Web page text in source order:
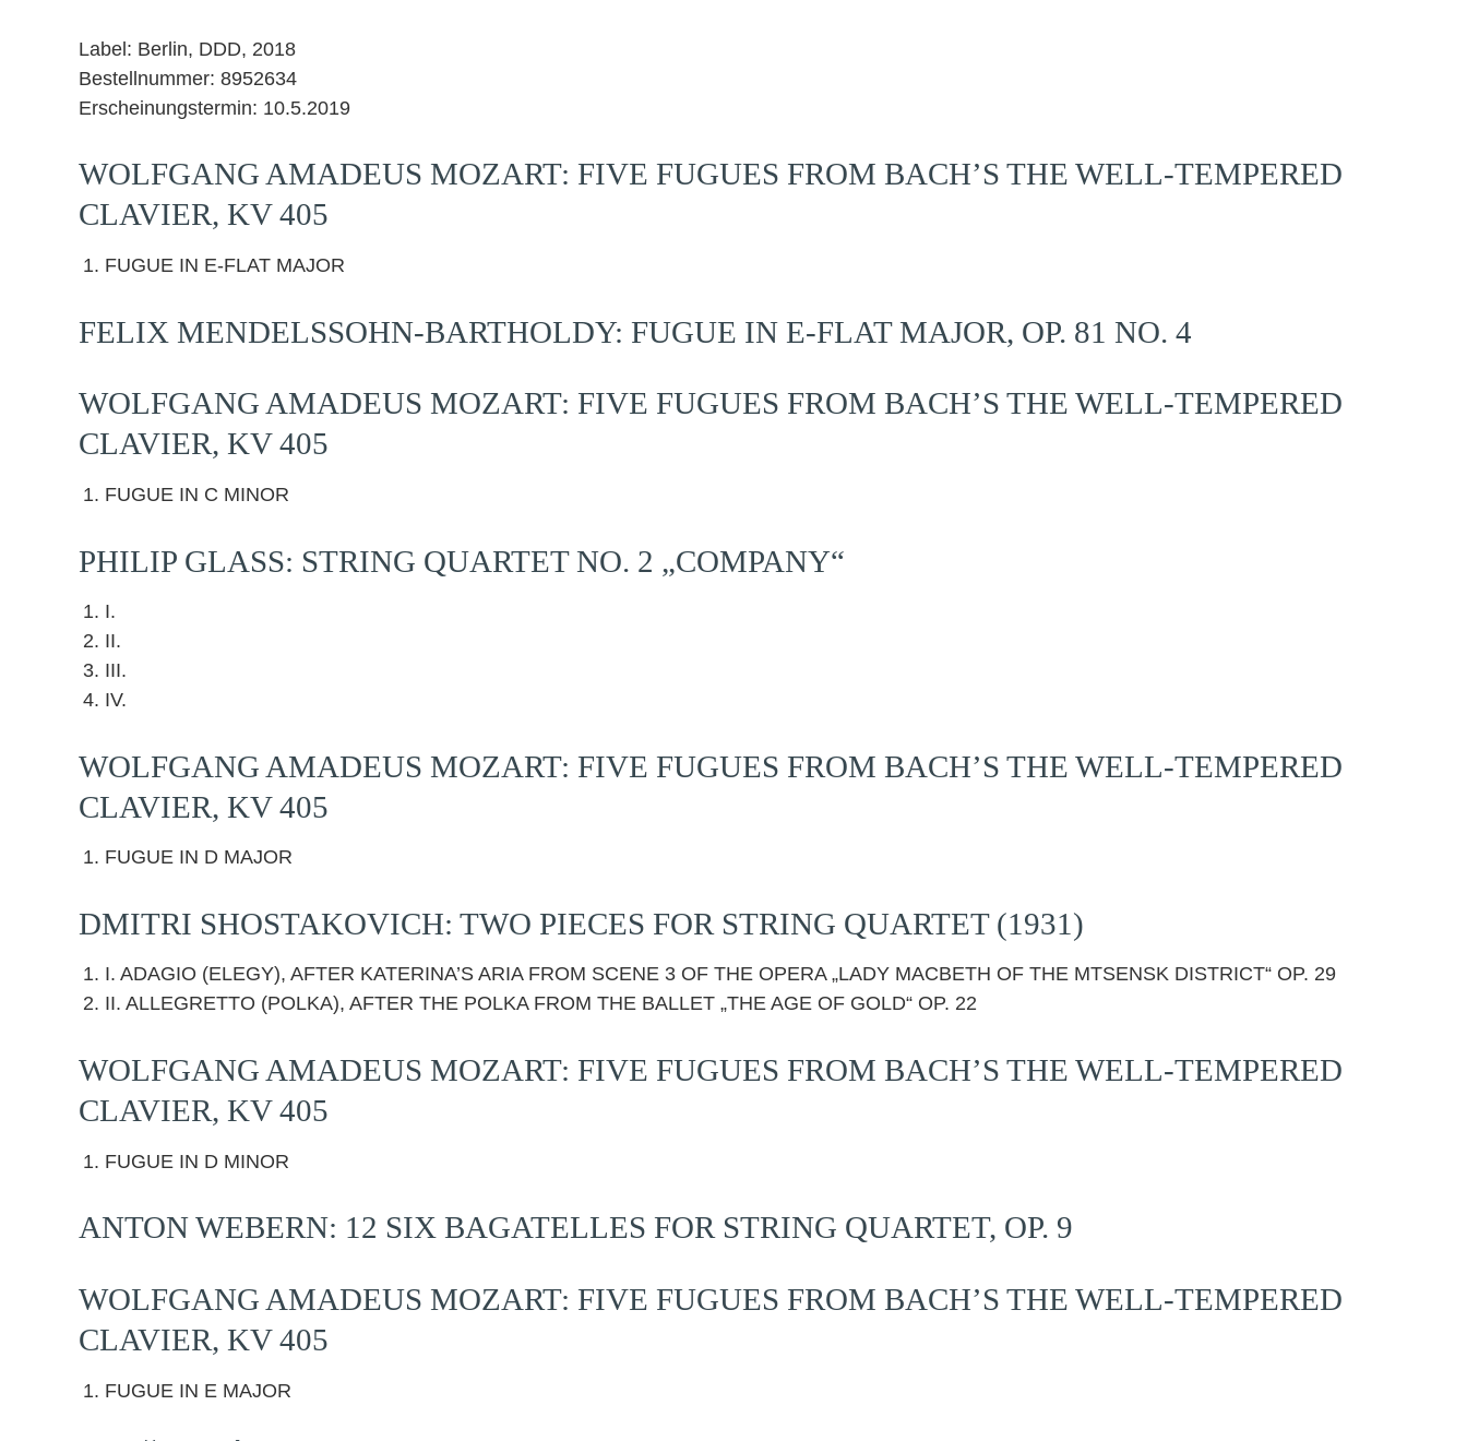
Label: Berlin, DDD, 2018
Bestellnummer: 8952634
Erscheinungstermin: 10.5.2019
WOLFGANG AMADEUS MOZART: FIVE FUGUES FROM BACH’S THE WELL-TEMPERED
CLAVIER, KV 405
FUGUE IN E-FLAT MAJOR
FELIX MENDELSSOHN-BARTHOLDY: FUGUE IN E-FLAT MAJOR, OP. 81 NO. 4
WOLFGANG AMADEUS MOZART: FIVE FUGUES FROM BACH’S THE WELL-TEMPERED
CLAVIER, KV 405
FUGUE IN C MINOR
PHILIP GLASS: STRING QUARTET NO. 2 „COMPANY“
I.
II.
III.
IV.
WOLFGANG AMADEUS MOZART: FIVE FUGUES FROM BACH’S THE WELL-TEMPERED
CLAVIER, KV 405
FUGUE IN D MAJOR
DMITRI SHOSTAKOVICH: TWO PIECES FOR STRING QUARTET (1931)
I. ADAGIO (ELEGY), AFTER KATERINA’S ARIA FROM SCENE 3 OF THE OPERA „LADY MACBETH OF THE MTSENSK DISTRICT“ OP. 29
II. ALLEGRETTO (POLKA), AFTER THE POLKA FROM THE BALLET „THE AGE OF GOLD“ OP. 22
WOLFGANG AMADEUS MOZART: FIVE FUGUES FROM BACH’S THE WELL-TEMPERED
CLAVIER, KV 405
FUGUE IN D MINOR
ANTON WEBERN: 12 SIX BAGATELLES FOR STRING QUARTET, OP. 9
WOLFGANG AMADEUS MOZART: FIVE FUGUES FROM BACH’S THE WELL-TEMPERED
CLAVIER, KV 405
FUGUE IN E MAJOR